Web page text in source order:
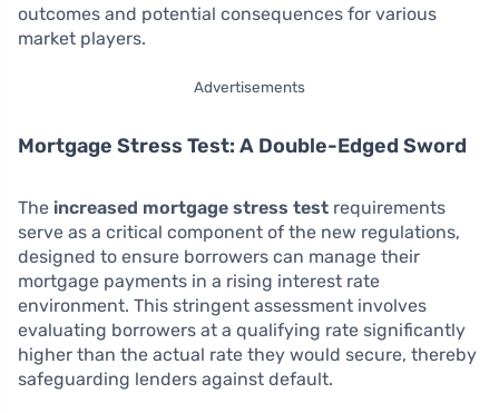
outcomes and potential consequences for various
market players.
Advertisements
Mortgage Stress Test: A Double-Edged Sword
The increased mortgage stress test requirements
serve as a critical component of the new regulations,
designed to ensure borrowers can manage their
mortgage payments in a rising interest rate
environment. This stringent assessment involves
evaluating borrowers at a qualifying rate significantly
higher than the actual rate they would secure, thereby
safeguarding lenders against default.